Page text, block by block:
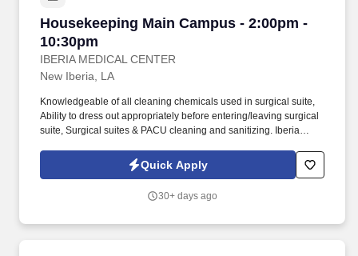
Housekeeping Main Campus - 2:00pm -
10:30pm
IBERIA MEDICAL CENTER
Housekeeping Main Campus - 2:00pm -
New Iberia, LA
Knowledgeable of all cleaning chemicals used in surgical suite,
Ability to dress out appropriately before entering/leaving surgical
suite, Surgical suites & PACU cleaning and sanitizing. Iberia
members who will help advance our vision to be the premier
hospital of choice for patients, physicians and employees.
Quick Apply
30+ days ago